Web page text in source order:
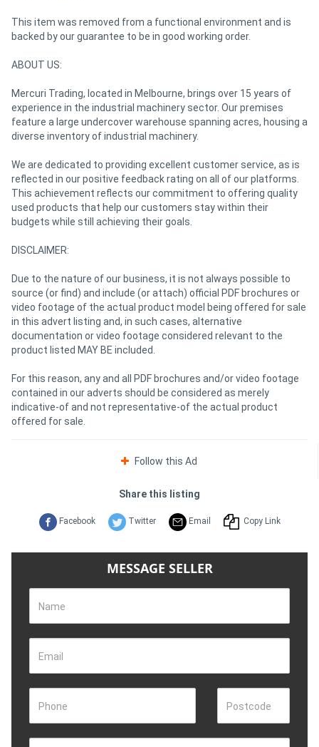
This item was removed from a functional environment and is
backed by our guarantee to be in good working order.
ABOUT US:
Mercuri Trading, located in Melbourne, brings over 15 years of
experience in the industrial machinery sector. Our premises
feature a large undercover warehouse spanning acres, housing a
diverse inventory of industrial machinery.
We are dedicated to providing excellent customer service, as is
reflected in our positive feedback rating on all of our platforms.
This achievement reflects our commitment to offering quality
used products that help our customers stay within their
budgets while still achieving their goals.
DISCLAIMER:
Due to the nature of our business, it is not always possible to
source (or find) and include (or attach) official PDF brochures or
video footage of the actual product model being offered for sale
in this advert listing and, in such cases, alternative
documentation or video footage considered relevant to the
product listed MAY BE included.
For this reason, any and all PDF brochures and/or video footage
contained in our adverts should be considered as merely
indicative-of and not representative-of the actual product
offered for sale.
Follow this Ad
Share this listing
Facebook Twitter Email Copy Link
MESSAGE SELLER
Name
Email
Phone Postcode